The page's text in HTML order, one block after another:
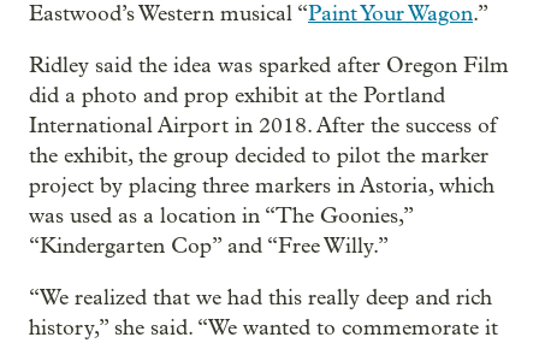
Eastwood’s Western musical “Paint Your Wagon.”
Ridley said the idea was sparked after Oregon Film
did a photo and prop exhibit at the Portland
International Airport in 2018. After the success of
the exhibit, the group decided to pilot the marker
project by placing three markers in Astoria, which
was used as a location in “The Goonies,”
“Kindergarten Cop” and “Free Willy.”
“We realized that we had this really deep and rich
history,” she said. “We wanted to commemorate it